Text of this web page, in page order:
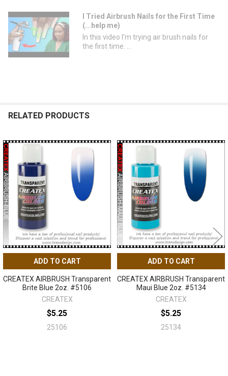
I Tried Airbrush Nails for the First Time
(...help me)
In this video I'm trying air brush nails for
the first time. ...
RELATED PRODUCTS
Related
Products
ADD TO CART
CREATEX AIRBRUSH Transparent
Brite Blue 2oz. #5106
CREATEX
$5.25
25106
ADD TO CART
CREATEX AIRBRUSH Transparent
Maui Blue 2oz. #5134
CREATEX
$5.25
25134